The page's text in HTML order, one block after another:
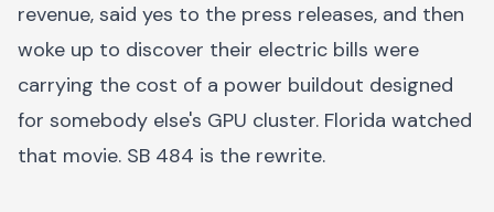
revenue, said yes to the press releases, and then
woke up to discover their electric bills were
carrying the cost of a power buildout designed
for somebody else's GPU cluster. Florida watched
that movie. SB 484 is the rewrite.